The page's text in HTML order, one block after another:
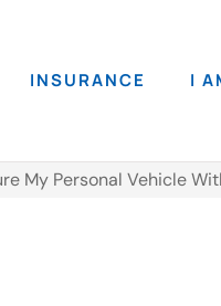
INSURANCE I
My Personal Vehicle